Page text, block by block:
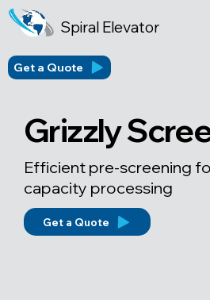
Spiral Elevator
Get a Quote
Grizzly
Efficient pre-screening
capacity processing
Get a Quote